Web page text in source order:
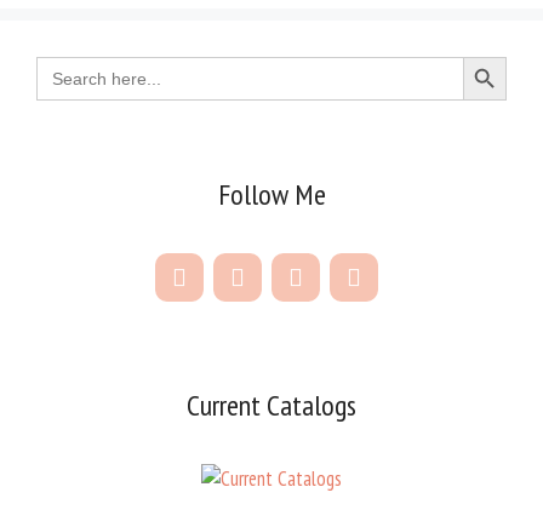
Search
for:
Search Button
Follow Me
Current Catalogs